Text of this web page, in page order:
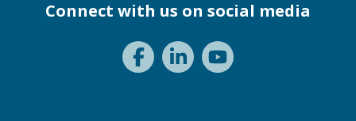
Connect with us on social media